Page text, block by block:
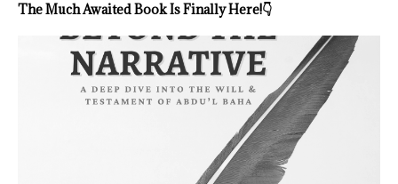
The Much Awaited Book Is Finally Here!👇